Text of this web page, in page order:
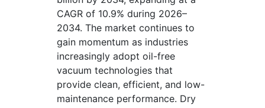
CAGR of 10.9% during 2026–
2034. The market continues to
gain momentum as industries
increasingly adopt oil-free
vacuum technologies that
provide clean, efficient, and low-
maintenance performance. Dry